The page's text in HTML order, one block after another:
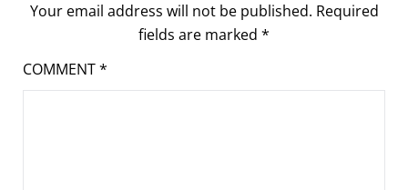
Your email address will not be published. Required
fields are marked *
COMMENT*